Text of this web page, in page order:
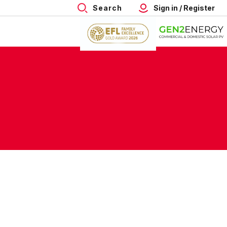
Search Sign in / Register